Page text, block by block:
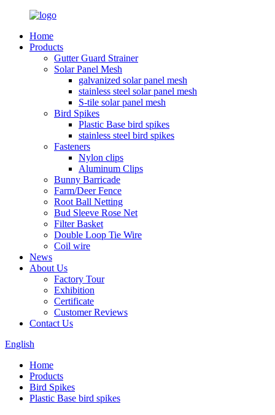
Home
Products
Gutter Guard Strainer
Solar Panel Mesh
galvanized solar panel mesh
stainless steel solar panel mesh
S-tile solar panel mesh
Bird Spikes
Plastic Base bird spikes
stainless steel bird spikes
Fasteners
Nylon clips
Aluminum Clips
Bunny Barricade
Farm/Deer Fence
Root Ball Netting
Bud Sleeve Rose Net
Filter Basket
Double Loop Tie Wire
Coil wire
News
About Us
Factory Tour
Exhibition
Certificate
Customer Reviews
Contact Us
English
Home
Products
Bird Spikes
Plastic Base bird spikes